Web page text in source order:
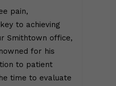
pain,
to achieving
Smithtown office,
for his
to patient
time to evaluate